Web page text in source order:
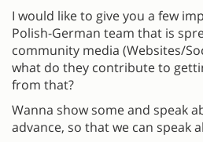
I would like to give you a few
Polish-German team that is
community media (Websites/
what do they contribute to
from that?
Wanna show some and speak
advance, so that we can